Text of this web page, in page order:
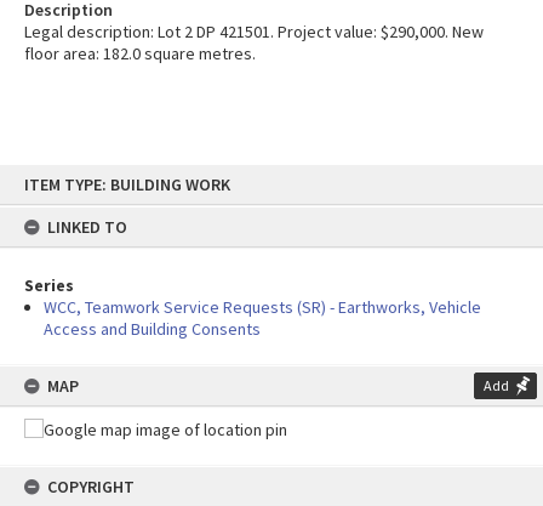
content
ITEM TYPE: BUILDING WORK
LINKED TO
Series
WCC, Teamwork Service Requests (SR) - Earthworks, Vehicle
Access and Building Consents
MAP Add
COPYRIGHT
Description
Legal description: Lot 2 DP 421501. Project value: $290,000. New
floor area: 182.0 square metres.